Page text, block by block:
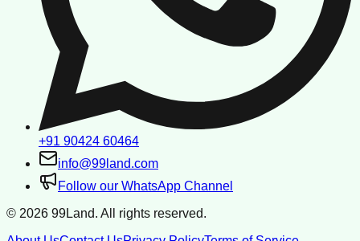
+91 90424 60464
info@99land.com
Follow our WhatsApp Channel
© 2026 99Land. All rights reserved.